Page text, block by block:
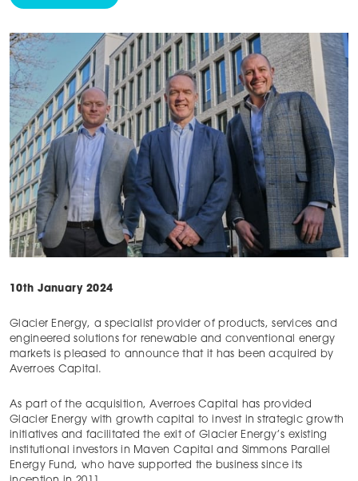
10th January 2024
Glacier Energy, a specialist provider of products, services and
engineered solutions for renewable and conventional energy
markets is pleased to announce that it has been acquired by
Averroes Capital.
As part of the acquisition, Averroes Capital has provided
Glacier Energy with growth capital to invest in strategic growth
initiatives and facilitated the exit of Glacier Energy’s existing
institutional investors in Maven Capital and Simmons Parallel
Energy Fund, who have supported the business since its